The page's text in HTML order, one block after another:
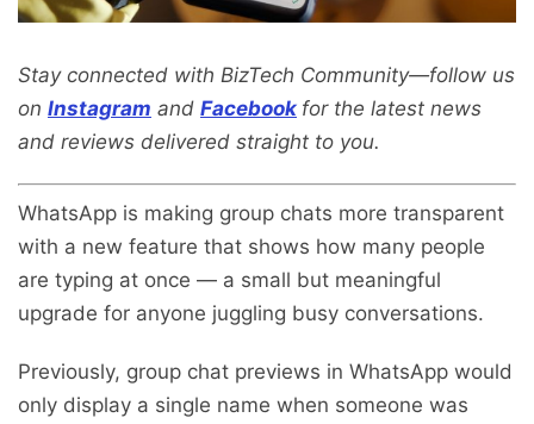
Stay connected with BizTech Community—follow us
on Instagram and Facebook for the latest news
and reviews delivered straight to you.
WhatsApp is making group chats more transparent
with a new feature that shows how many people
are typing at once — a small but meaningful
upgrade for anyone juggling busy conversations.
Previously, group chat previews in WhatsApp would
only display a single name when someone was